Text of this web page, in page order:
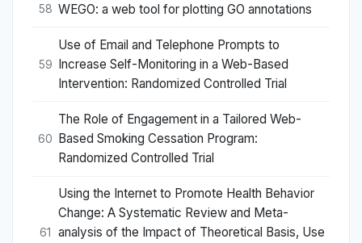
58 WEGO: a web tool for plotting GO annotations
59
Use of Email and Telephone Prompts to
Increase Self-Monitoring in a Web-Based
Intervention: Randomized Controlled Trial
60
The Role of Engagement in a Tailored Web-
Based Smoking Cessation Program:
Randomized Controlled Trial
61
Using the Internet to Promote Health Behavior
Change: A Systematic Review and Meta-
analysis of the Impact of Theoretical Basis, Use